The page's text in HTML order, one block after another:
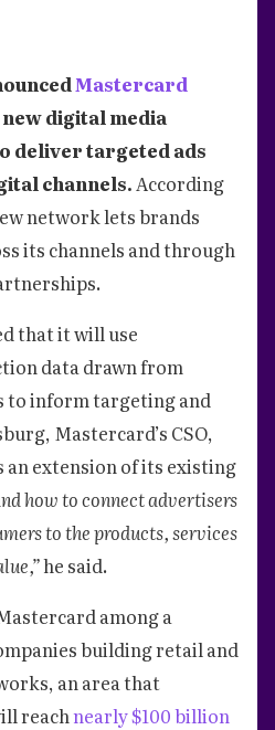
Mastercard
new digital media
deliver targeted ads
channels.According
network lets brands
its channels and through
that it will use
data drawn from
to inform targeting and
Mastercard’s CSO,
an extension of its existing
how to connect advertisers
to the products, services
he said.
among a
building retail and
an area that
reachnearly $100 billion